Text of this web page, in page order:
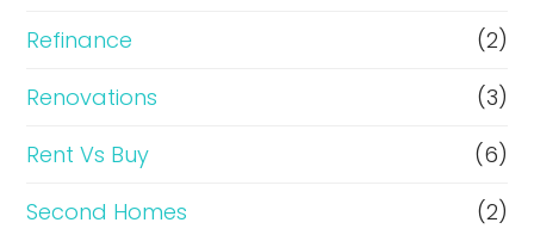
Refinance
(2)
Renovations
(3)
Rent Vs Buy
(6)
Second Homes
(2)